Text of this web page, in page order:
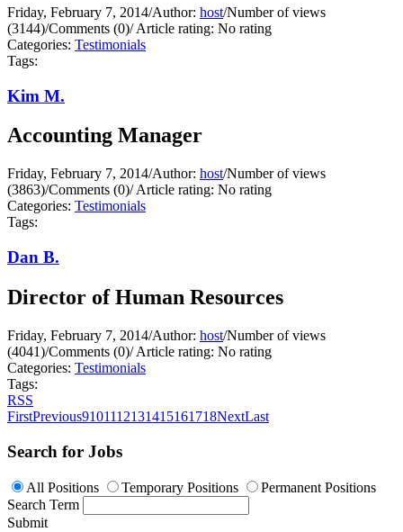
Friday, February 7, 2014/Author: host/Number of views
(3144)/Comments (0)/Article rating: No rating
Categories: Testimonials
Tags:
Kim M.
Accounting Manager
Friday, February 7, 2014/Author: host/Number of views
(3863)/Comments (0)/Article rating: No rating
Categories: Testimonials
Tags:
Dan B.
Director of Human Resources
Friday, February 7, 2014/Author: host/Number of views
(4041)/Comments (0)/Article rating: No rating
Categories: Testimonials
Tags:
RSS
FirstPrevious9101112131415161718NextLast
Search for Jobs
All Positions Temporary Positions
Permanent Positions
Search Term
Submit